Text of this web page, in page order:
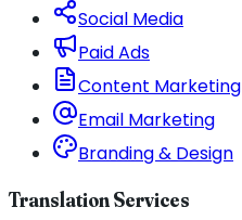
Social Media
Paid Ads
Content Marketing
Email Marketing
Branding & Design
Translation Services